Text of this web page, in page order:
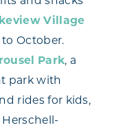
Village
October.
Park, a
park with
rides for kids,